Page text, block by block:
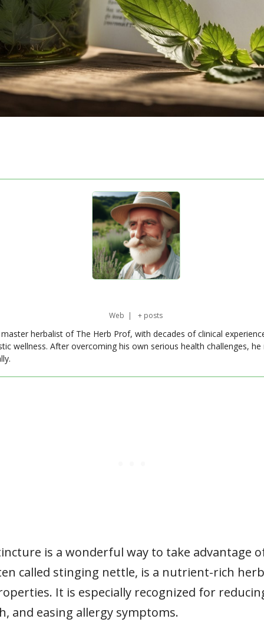
Web + posts
herbalist of The Herb Prof, with decades of clinical
wellness. After overcoming his own serious health challenges,
is a wonderful way to take advantage
called stinging nettle, is a nutrient-rich
It is especially recognized for
and easing allergy symptoms.